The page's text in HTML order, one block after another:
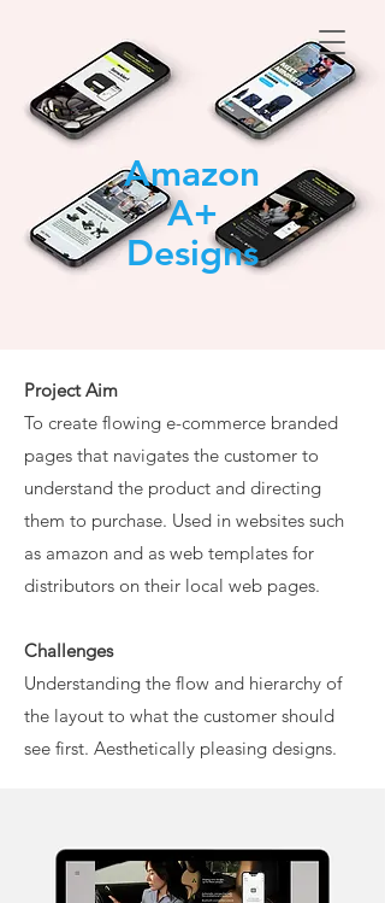
Amazon
A+
Designs
Project Aim
To create flowing e-commerce branded
pages that navigates the customer to
understand the product and directing
them to purchase. Used in websites such
as amazon and as web templates for
distributors on their local web pages.
Challenges
Understanding the flow and hierarchy of
the layout to what the customer should
see first. Aesthetically pleasing designs.